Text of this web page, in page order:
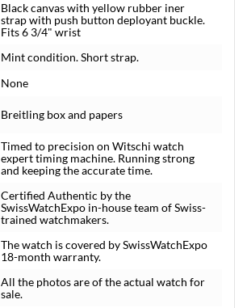
Black canvas with yellow rubber iner
strap with push button deployant buckle.
Fits 6 3/4" wrist
Mint condition. Short strap.
None
Breitling box and papers
Timed to precision on Witschi watch
expert timing machine. Running strong
and keeping the accurate time.
Certified Authentic by the
SwissWatchExpo in-house team of Swiss-
trained watchmakers.
The watch is covered by SwissWatchExpo
18-month warranty.
All the photos are of the actual watch for
sale.